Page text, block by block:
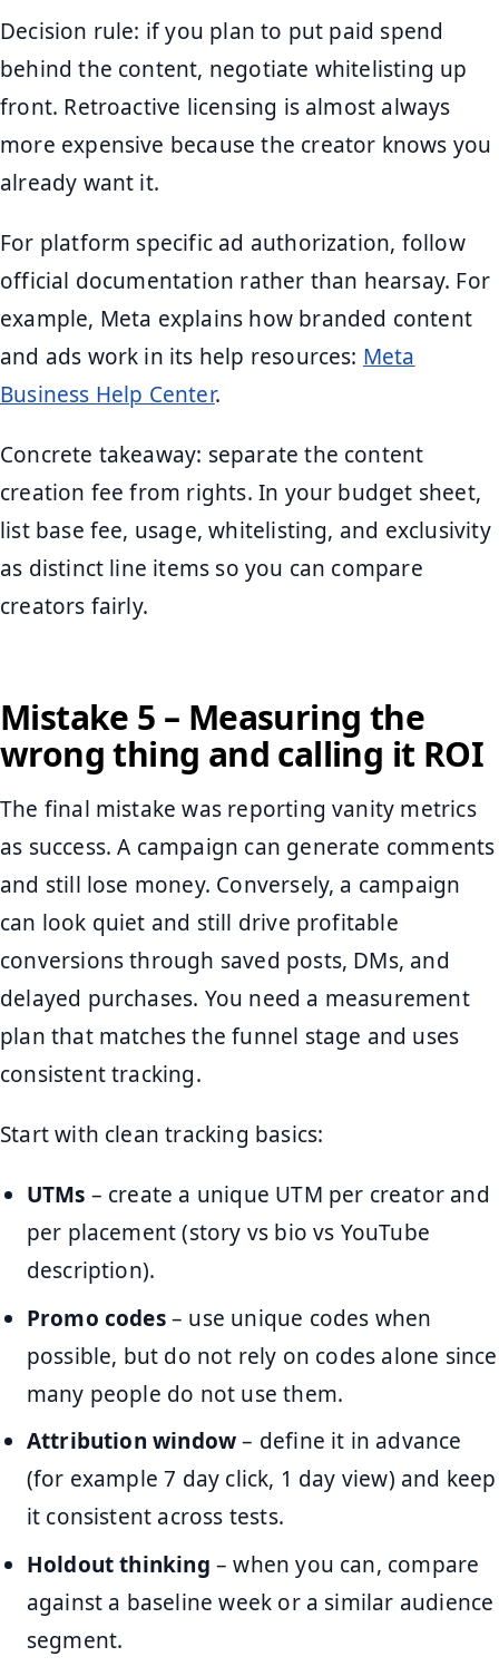
Decision rule: if you plan to put paid spend
behind the content, negotiate whitelisting up
front. Retroactive licensing is almost always
more expensive because the creator knows you
already want it.
For platform specific ad authorization, follow
official documentation rather than hearsay. For
example, Meta explains how branded content
and ads work in its help resources: Meta
Business Help Center.
Concrete takeaway: separate the content
creation fee from rights. In your budget sheet,
list base fee, usage, whitelisting, and exclusivity
as distinct line items so you can compare
creators fairly.
Mistake 5 – Measuring the
wrong thing and calling it ROI
The final mistake was reporting vanity metrics
as success. A campaign can generate comments
and still lose money. Conversely, a campaign
can look quiet and still drive profitable
conversions through saved posts, DMs, and
delayed purchases. You need a measurement
plan that matches the funnel stage and uses
consistent tracking.
Start with clean tracking basics:
UTMs – create a unique UTM per creator and
per placement (story vs bio vs YouTube
description).
Promo codes– use unique codes when
possible, but do not rely on codes alone since
many people do not use them.
Attribution window– define it in advance
(for example 7 day click, 1 day view) and keep
it consistent across tests.
Holdout thinking – when you can, compare
against a baseline week or a similar audience
segment.